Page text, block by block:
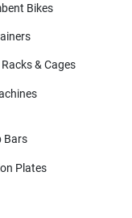
Bikes
& Cages
Bars
Plates